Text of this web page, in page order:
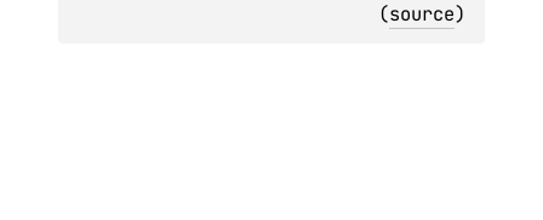
(source)